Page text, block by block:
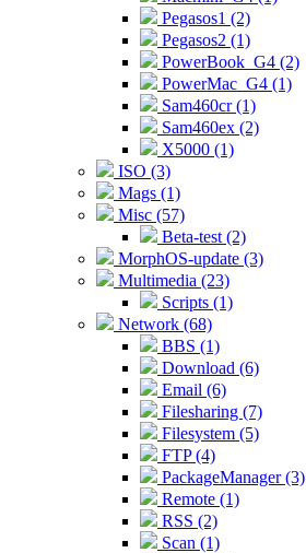
Pegasos1 (2)
Pegasos2 (1)
PowerBook_G4 (2)
PowerMac_G4 (1)
Sam460cr (1)
Sam460ex (2)
X5000 (1)
ISO (3)
Mags (1)
Misc (57)
Beta-test (2)
MorphOS-update (3)
Multimedia (23)
Scripts (1)
Network (68)
BBS (1)
Download (6)
Email (6)
Filesharing (7)
Filesystem (5)
FTP (4)
PackageManager (3)
Remote (1)
RSS (2)
Scan (1)